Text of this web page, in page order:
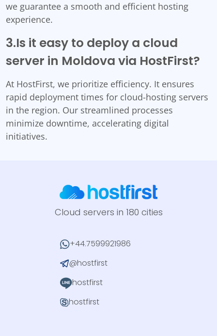
we guarantee a smooth and efficient hosting
experience.
3.Is it easy to deploy a cloud
server in Moldova via HostFirst?
At HostFirst, we prioritize efficiency. It ensures
rapid deployment times for cloud-hosting servers
in the region. Our streamlined processes
minimize downtime, accelerating digital
initiatives.
Cloud servers in 180 cities
+44.7599921986
@hostfirst
hostfirst
hostfirst